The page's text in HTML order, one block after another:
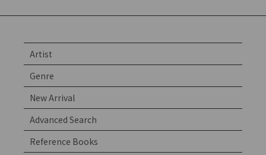
Artist
Genre
New Arrival
Advanced Search
Reference Books